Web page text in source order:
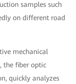
samples such
on different road
mechanical
the fiber optic
quickly analyzes